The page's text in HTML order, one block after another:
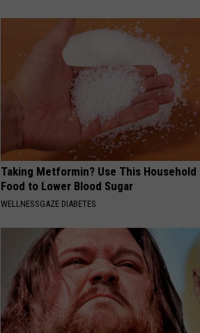
Taking Metformin? Use This Household
Food to Lower Blood Sugar
WELLNESSGAZE DIABETES